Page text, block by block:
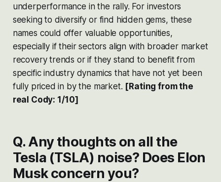
underperformance in the rally. For investors
seeking to diversify or find hidden gems, these
names could offer valuable opportunities,
especially if their sectors align with broader market
recovery trends or if they stand to benefit from
specific industry dynamics that have not yet been
fully priced in by the market​​. [Rating from the
real Cody: 1/10]
Q. Any thoughts on all the
Tesla (TSLA) noise? Does Elon
Musk concern you?